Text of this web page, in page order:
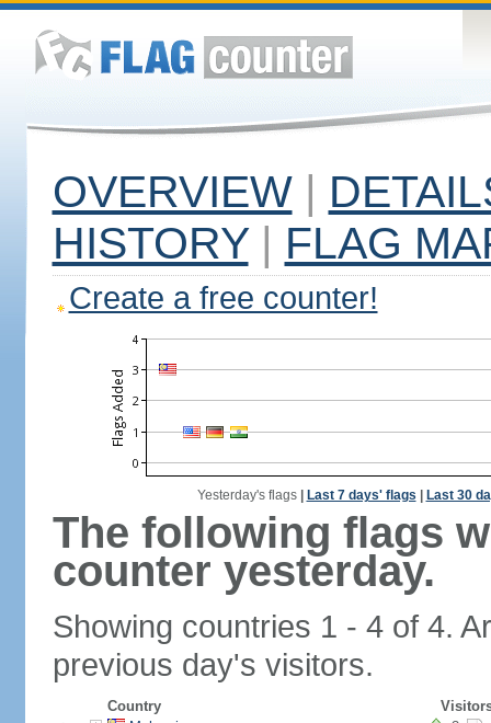
OVERVIEW |
HISTORY | FLAG
Create a free counter!
Yesterday's flags| Last 7 days' flags Last 30
The following flags
counter yesterday.
Showing countries 1 - 4 of 4.
previous day's visitors.
Country